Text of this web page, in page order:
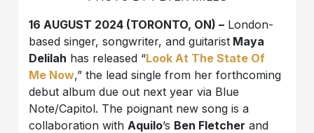
16 AUGUST 2024 (TORONTO, ON) – London-
based singer, songwriter, and guitarist Maya
Delilah has released “Look At The State Of
Me Now,” the lead single from her forthcoming
debut album due out next year via Blue
Note/Capitol. The poignant new song is a
collaboration with Aquilo’s Ben Fletcher and